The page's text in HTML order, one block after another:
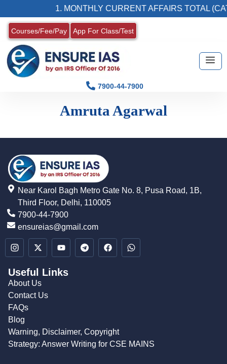
1. MONTHLY CURRENT AFFAIRS TOTAL
Courses/Fee/Pay App For Class/Test
7900-44-7900
Amruta Agarwal
Near Karol Bagh Metro Gate No. 8, Pusa Road, 1B,
Third Floor, Delhi, 110005
7900-44-7900
ensureias@gmail.com
Useful Links
About Us
Contact Us
FAQs
Blog
Warning, Disclaimer, Copyright
Strategy: Answer Writing for CSE MAINS